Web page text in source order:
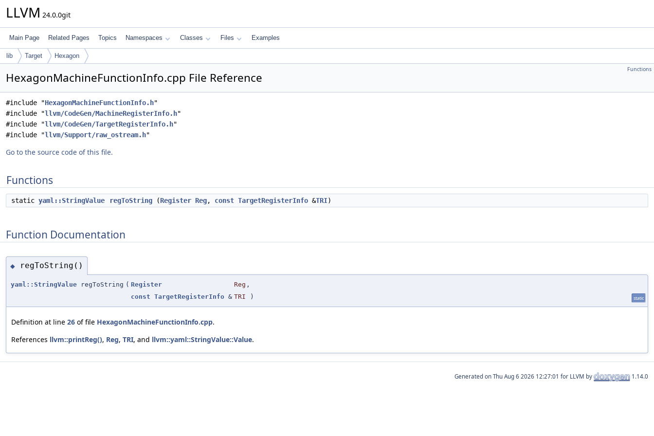
LLVM 24.0.0git
Main Page Related Pages Topics Namespaces Classes Files Examples
lib Target Hexagon
Functions
HexagonMachineFunctionInfo.cpp File Reference
#include "HexagonMachineFunctionInfo.h"
#include "llvm/CodeGen/MachineRegisterInfo.h"
#include "llvm/CodeGen/TargetRegisterInfo.h"
#include "llvm/Support/raw_ostream.h"
Go to the source code of this file.
Functions
static yaml::StringValue regToString (Register Reg, const TargetRegisterInfo &TRI)
Function Documentation
◆ regToString()
yaml::StringValue regToString ( Register Reg ,
const TargetRegisterInfo & TRI ) static
Definition at line 26 of file HexagonMachineFunctionInfo.cpp.
References llvm::printReg(), Reg, TRI, and llvm::yaml::StringValue::Value.
Generated on for LLVM by 1.14.0